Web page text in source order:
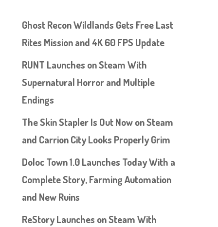
Ghost Recon Wildlands Gets Free Last
Rites Mission and 4K 60 FPS Update
RUNT Launches on Steam With
Supernatural Horror and Multiple
Endings
The Skin Stapler Is Out Now on Steam
and Carrion City Looks Properly Grim
Doloc Town 1.0 Launches Today With a
Complete Story, Farming Automation
and New Ruins
ReStory Launches on Steam With